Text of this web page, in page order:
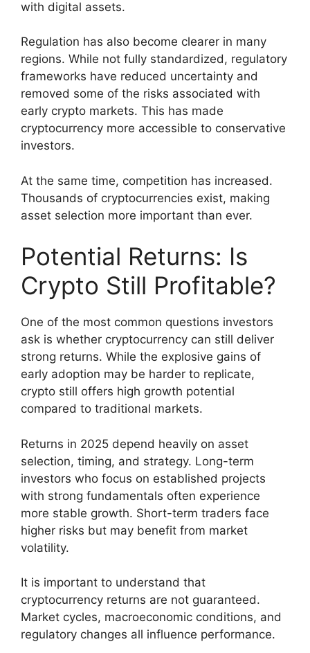
with digital assets.
Regulation has also become clearer in many
regions. While not fully standardized, regulatory
frameworks have reduced uncertainty and
removed some of the risks associated with
early crypto markets. This has made
cryptocurrency more accessible to conservative
investors.
At the same time, competition has increased.
Thousands of cryptocurrencies exist, making
asset selection more important than ever.
Potential Returns: Is
Crypto Still Profitable?
One of the most common questions investors
ask is whether cryptocurrency can still deliver
strong returns. While the explosive gains of
early adoption may be harder to replicate,
crypto still offers high growth potential
compared to traditional markets.
Returns in 2025 depend heavily on asset
selection, timing, and strategy. Long-term
investors who focus on established projects
with strong fundamentals often experience
more stable growth. Short-term traders face
higher risks but may benefit from market
volatility.
It is important to understand that
cryptocurrency returns are not guaranteed.
Market cycles, macroeconomic conditions, and
regulatory changes all influence performance.